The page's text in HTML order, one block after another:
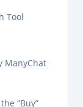
Tool
ManyChat
“Buy”